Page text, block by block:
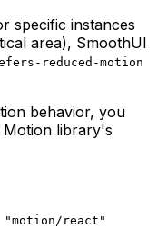
specific instances
area), SmoothUI
reduced-motion
behavior, you
library's
"motion/react"